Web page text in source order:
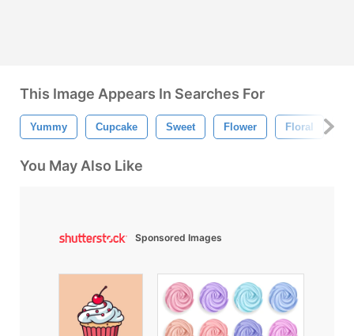
This Image Appears In Searches For
Yummy Cupcake Sweet Flower Floral
You May Also Like
Sponsored Images